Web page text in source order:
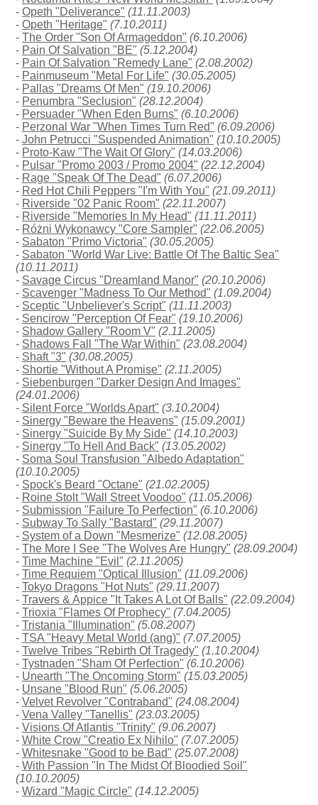
-Opeth "Deliverance" (11.11.2003)
-Opeth "Heritage" (7.10.2011)
-The Order "Son Of Armageddon" (6.10.2006)
- Pain Of Salvation "BE" (5.12.2004)
- Pain Of Salvation "Remedy Lane" (2.08.2002)
- Painmuseum "Metal For Life" (30.05.2005)
- Pallas "Dreams Of Men" (19.10.2006)
- Penumbra "Seclusion" (28.12.2004)
- Persuader "When Eden Burns" (6.10.2006)
- Perzonal War "When Times Turn Red" (6.09.2006)
-John Petrucci "Suspended Animation" (10.10.2005)
- Proto-Kaw "The Wait Of Glory" (14.03.2006)
- Pulsar "Promo 2003 / Promo 2004" (22.12.2004)
- Rage "Speak Of The Dead" (6.07.2006)
- Red Hot Chili Peppers "I'm With You" (21.09.2011)
- Riverside "02 Panic Room" (22.11.2007)
- Riverside "Memories In My Head" (11.11.2011)
- Różni Wykonawcy "Core Sampler" (22.06.2005)
- Sabaton "Primo Victoria" (30.05.2005)
- Sabaton "World War Live: Battle Of The Baltic Sea"
(10.11.2011)
- Savage Circus "Dreamland Manor" (20.10.2006)
- Scavenger "Madness To Our Method" (1.09.2004)
- Sceptic "Unbeliever's Script" (11.11.2003)
- Sencirow "Perception Of Fear" (19.10.2006)
- Shadow Gallery "Room V" (2.11.2005)
- Shadows Fall "The War Within" (23.08.2004)
- Shaft "3" (30.08.2005)
- Shortie "Without A Promise" (2.11.2005)
- Siebenburgen "Darker Design And Images"
(24.01.2006)
- Silent Force "Worlds Apart" (3.10.2004)
- Sinergy "Beware the Heavens" (15.09.2001)
- Sinergy "Suicide By My Side" (14.10.2003)
- Sinergy "To Hell And Back" (13.05.2002)
- Soma Soul Transfusion "Albedo Adaptation"
(10.10.2005)
- Spock's Beard "Octane" (21.02.2005)
- Roine Stolt "Wall Street Voodoo" (11.05.2006)
- Submission "Failure To Perfection" (6.10.2006)
- Subway To Sally "Bastard" (29.11.2007)
- System of a Down "Mesmerize" (12.08.2005)
-The More I See "The Wolves Are Hungry" (28.09.2004)
-Time Machine "Evil" (2.11.2005)
-Time Requiem "Optical Illusion" (11.09.2006)
-Tokyo Dragons "Hot Nuts" (29.11.2007)
-Travers & Appice "It Takes A Lot Of Balls" (22.09.2004)
-Trioxia "Flames Of Prophecy" (7.04.2005)
-Tristania "Illumination" (5.08.2007)
-TSA "Heavy Metal World (ang)" (7.07.2005)
-Twelve Tribes "Rebirth Of Tragedy" (1.10.2004)
-Tystnaden "Sham Of Perfection" (6.10.2006)
- Unearth "The Oncoming Storm" (15.03.2005)
- Unsane "Blood Run" (5.06.2005)
-Velvet Revolver "Contraband" (24.08.2004)
-Vena Valley "Tanellis" (23.03.2005)
-Visions Of Atlantis "Trinity" (9.06.2007)
-White Crow "Creatio Ex Nihilo" (7.07.2005)
-Whitesnake "Good to be Bad" (25.07.2008)
-With Passion "In The Midst Of Bloodied Soil"
(10.10.2005)
-Wizard "Magic Circle" (14.12.2005)